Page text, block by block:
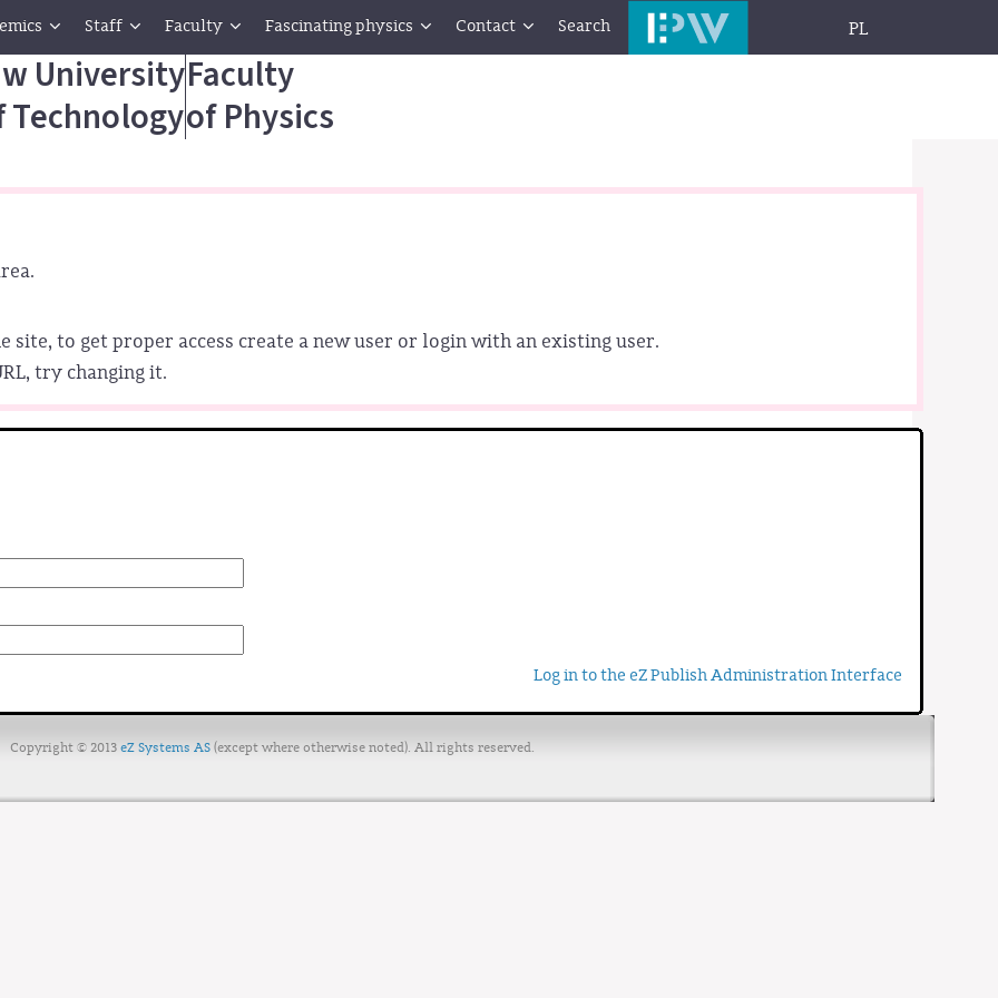
Staff Faculty Fascinating physics Contact Search PL
University
Technology
Faculty
of Physics
to get proper access create a new user or login with an existing user.
try changing it.
Log in to the eZ Publish Administration Interface
Copyright © 2013eZ Systems AS(except where otherwise noted). All rights reserved.